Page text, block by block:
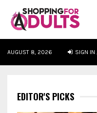
AUGUST 8, 2026 SIGN IN
EDITOR'S PICKS